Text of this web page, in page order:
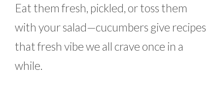
Eat them fresh, pickled, or toss them
with your salad—cucumbers give recipes
that fresh vibe we all crave once in a
while.